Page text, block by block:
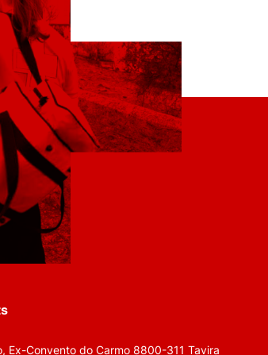
Ex-Convento do Carmo 8800-311 Tavira